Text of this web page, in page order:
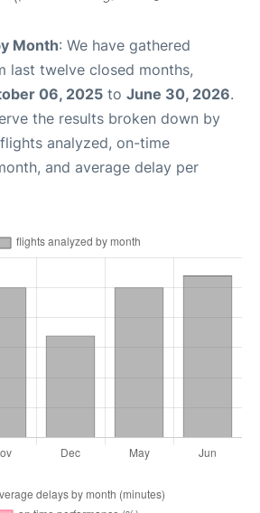
Month: We have gathered
last twelve closed months,
06, 2025 to June 30, 2026.
the results broken down by
analyzed, on-time
and average delay per